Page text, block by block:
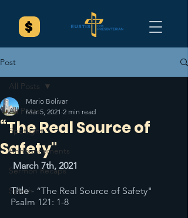
Post
All Posts
Spotlight
Announcements
Sermon Recaps
Splash
All Posts
“The Real Source of
Safety"
Mario Bolivar
Mar 5, 2021 2 min read
March 7th, 2021
Title - “The Real Source of Safety"
Psalm 121: 1-8